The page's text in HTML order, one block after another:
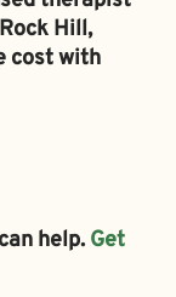
Rock Hill,
cost with
help. Get